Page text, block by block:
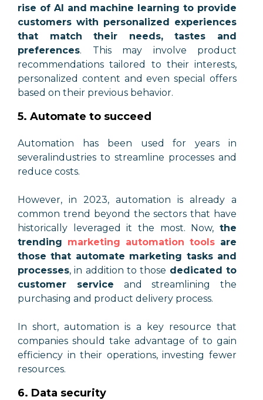
rise of AI and machine learning to provide
customers with personalized experiences
that match their needs, tastes and
preferences. This may involve product
recommendations tailored to their interests,
personalized content and even special offers
based on their previous behavior.
5. Automate to succeed
Automation has been used for years in
severalindustries to streamline processes and
reduce costs.
However, in 2023, automation is already a
common trend beyond the sectors that have
historically leveraged it the most. Now, the
trending marketing automation tools are
those that automate marketing tasks and
processes, in addition to those dedicated to
customer service and streamlining the
purchasing and product delivery process.
In short, automation is a key resource that
companies should take advantage of to gain
efficiency in their operations, investing fewer
resources.
6. Data security